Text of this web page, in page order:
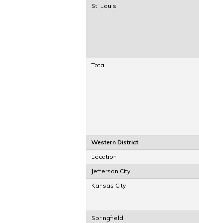
St. Louis
Total
Western District
Location
Jefferson City
Kansas City
Springfield